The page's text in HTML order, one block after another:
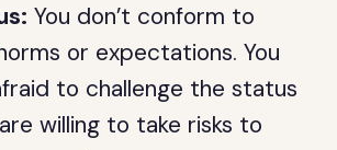
You don’t conform to
or expectations. You
to challenge the status
willing to take risks to